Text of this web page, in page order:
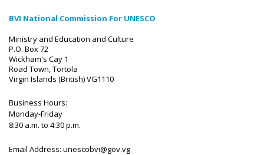
BVI National Commission For UNESCO
Ministry and Education and Culture
P.O. Box 72
Wickham's Cay 1
Road Town, Tortola
Virgin Islands (British) VG1110
Business Hours:
Monday-Friday
8:30 a.m. to 4:30 p.m.
Email Address: unescobvi@gov.vg